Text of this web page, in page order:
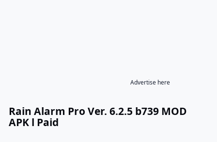
Advertise here
Rain Alarm Pro Ver. 6.2.5 b739 MOD
APK l Paid